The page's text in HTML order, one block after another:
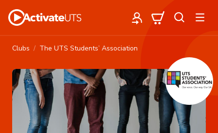
Clubs The UTS Students’ Association